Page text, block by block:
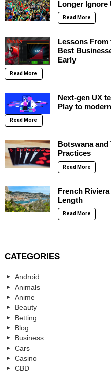
Longer Ignore
Read More
Lessons From
Best
Early
Read More
Next-gen UX
Play to
Read More
Botswana and
Practices
Read More
French
Length
Read More
CATEGORIES
Android
Animals
Anime
Beauty
Betting
Blog
Business
Cars
Casino
CBD